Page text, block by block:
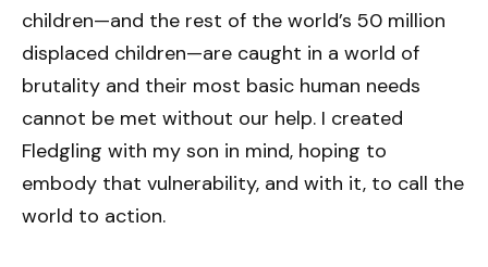
children—and the rest of the world’s 50 million
displaced children—are caught in a world of
brutality and their most basic human needs
cannot be met without our help. I created
Fledgling with my son in mind, hoping to
embody that vulnerability, and with it, to call the
world to action.